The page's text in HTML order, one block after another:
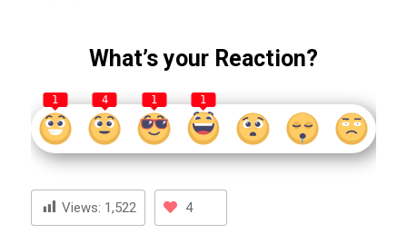
What’s your Reaction?
1 4 1 1
Views: 1,522 4